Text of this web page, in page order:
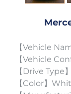
【Vehicle
【Vehicle
【Drive Type
【Color】